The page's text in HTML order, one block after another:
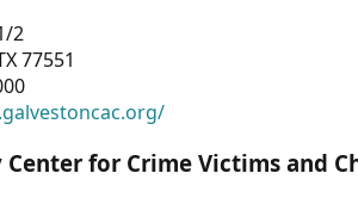
2
77551
Center for Crime Victims and